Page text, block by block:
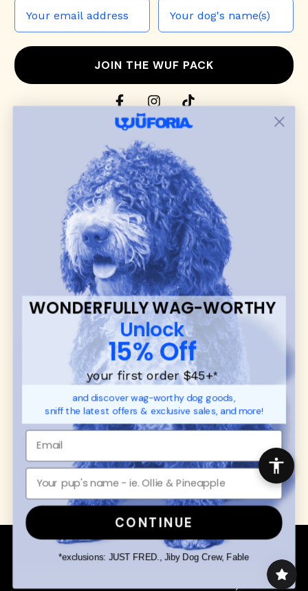
JOIN THE WUF PACK
CONTACT US
dog harnesses,leashes
blend style, comfort, and everyday function.
Discover cozydog sweaters, jackets
dog toys— including playful pop culture
favorites. Every product is curated with care, and
many of our brand partners give back to dog
communities.
CUSTOMER
SUPPORT
Promotions
Returns & Exchanges
Order Status
WUFORIA INFO
Ambassador Collabs
Contact
Privacy Policy
About
SHOP FOR PAWS
Dog Collars
Dog Leashes
Disney Dog Toys
Dog Bowls & Feeders
SHOP FOR PEOPLE
SHOP ALL
Copyright © 2026 Wuforia™ - All rights reserved. A
Snackery Labsproduction
Search
Terms of Service Your Privacy Choices
WONDERFULLY WAG-WORTHY
Unlock
15% Off
your first order $45+*
and discover wag-worthy dog goods,
sniff the latest offers & exclusive sales, and more!
CONTINUE
*exclusions: JUST FRED., Jiby Dog Crew, Fable